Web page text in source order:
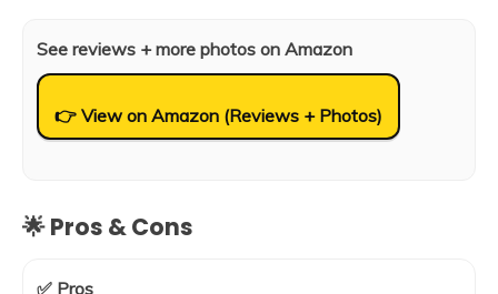
See reviews + more photos on Amazon
👉 View on Amazon (Reviews + Photos)
🌟 Pros & Cons
✅ Pros